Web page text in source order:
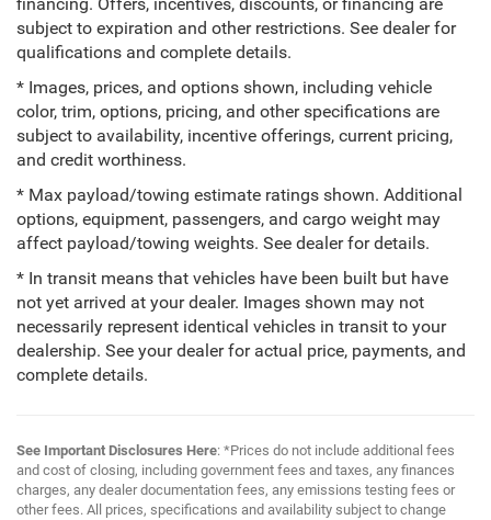
financing. Offers, incentives, discounts, or financing are
subject to expiration and other restrictions. See dealer for
qualifications and complete details.
* Images, prices, and options shown, including vehicle
color, trim, options, pricing, and other specifications are
subject to availability, incentive offerings, current pricing,
and credit worthiness.
* Max payload/towing estimate ratings shown. Additional
options, equipment, passengers, and cargo weight may
affect payload/towing weights. See dealer for details.
* In transit means that vehicles have been built but have
not yet arrived at your dealer. Images shown may not
necessarily represent identical vehicles in transit to your
dealership. See your dealer for actual price, payments, and
complete details.
See Important Disclosures Here: *Prices do not include additional fees
and cost of closing, including government fees and taxes, any finances
charges, any dealer documentation fees, any emissions testing fees or
other fees. All prices, specifications and availability subject to change